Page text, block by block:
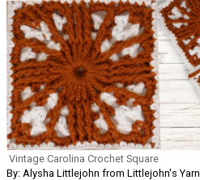
Vintage Carolina Crochet Square
By: Alysha Littlejohn from Littlejohn's Yarn